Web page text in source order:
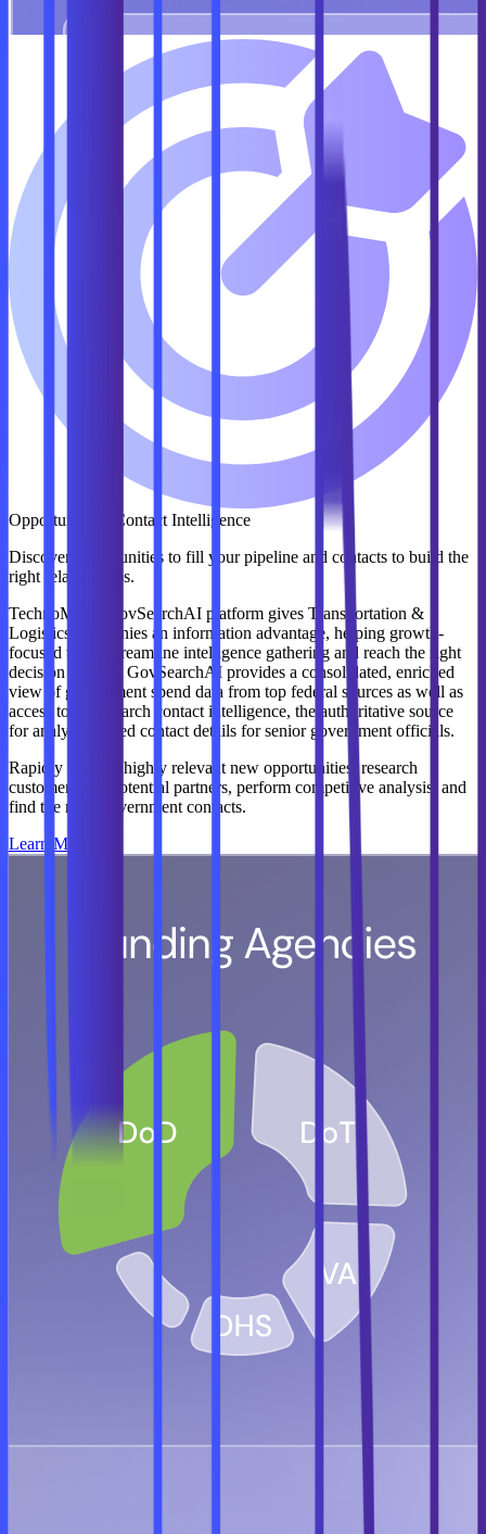
Opportunity & Contact Intelligence
Discover opportunities to fill your pipeline and contacts to build the
right relationships.
TechnoMile’s GovSearchAI platform gives Transportation &
Logistics companies an information advantage, helping growth-
focused teams streamline intelligence gathering and reach the right
decision makers. GovSearchAI provides a consolidated, enriched
view of government spend data from top federal sources as well as
access to GovSearch contact intelligence, the authoritative source
for analyst-curated contact details for senior government officials.
Rapidly identify highly relevant new opportunities, research
customers and potential partners, perform competitive analysis, and
find the right government contacts.
Learn More